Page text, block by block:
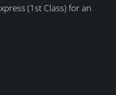
(1st Class) for an